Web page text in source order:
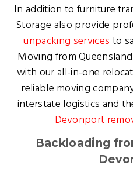
In addition to furniture
Storage also provide
unpacking services to
Moving from
with our all-in-one
reliable moving
interstate logistics and
Devonport
Backloading